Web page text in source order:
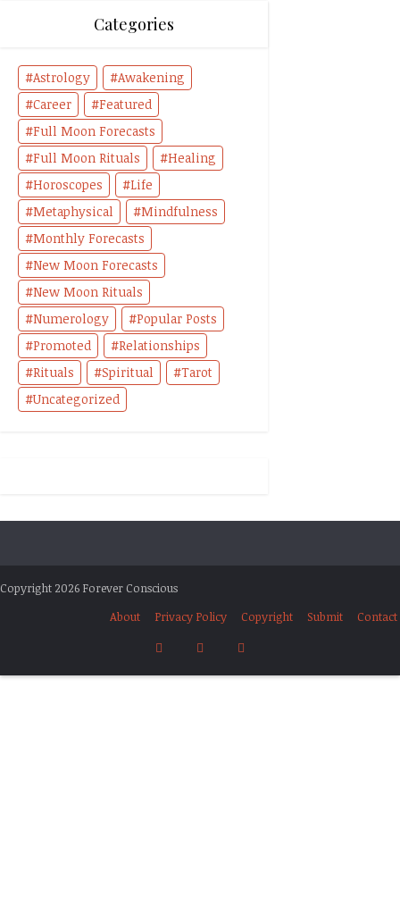
Categories
Astrology
Awakening
Career
Featured
Full Moon Forecasts
Full Moon Rituals
Healing
Horoscopes
Life
Metaphysical
Mindfulness
Monthly Forecasts
New Moon Forecasts
New Moon Rituals
Numerology
Popular Posts
Promoted
Relationships
Rituals
Spiritual
Tarot
Uncategorized
Copyright 2026 Forever Conscious
About
Privacy Policy Copyright Submit Contact